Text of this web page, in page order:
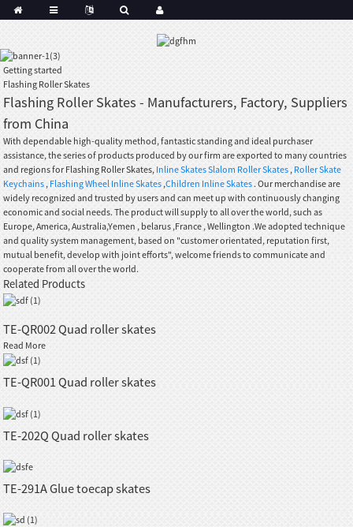
Getting started
Flashing Roller Skates
Flashing Roller Skates - Manufacturers, Factory, Suppliers
from China
With dependable high-quality method, fantastic standing and ideal purchaser
assistance, the series of products produced by our firm are exported to many countries
and regions for Flashing Roller Skates, Inline Skates Slalom Roller Skates , Roller Skate
Keychains , Flashing Wheel Inline Skates,Children Inline Skates. Our merchandise are
widely recognized and trusted by users and can meet up with continuously changing
economic and social needs. The product will supply to all over the world, such as
Europe, America, Australia,Yemen , belarus ,France , Wellington .We adopted technique
and quality system management, based on "customer orientated, reputation first,
mutual benefit, develop with joint efforts", welcome friends to communicate and
cooperate from all over the world.
Related Products
TE-QR002 Quad roller skates
Read More
TE-QR001 Quad roller skates
TE-202Q Quad roller skates
TE-291A Glue toecap skates